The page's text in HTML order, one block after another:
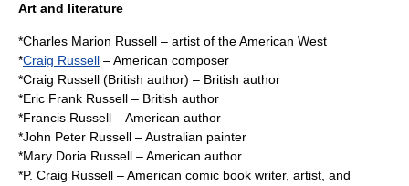
Art and literature
*Charles Marion Russell – artist of the American West
*Craig Russell – American composer
*Craig Russell (British author) – British author
*Eric Frank Russell – British author
*Francis Russell – American author
*John Peter Russell – Australian painter
*Mary Doria Russell – American author
*P. Craig Russell – American comic book writer, artist, and